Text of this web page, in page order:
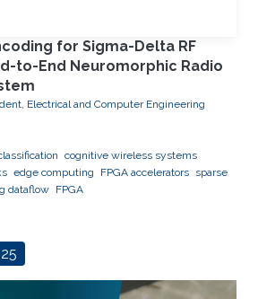
for Sigma-Delta RF
to-End Neuromorphic Radio
Electrical and Computer Engineering
cognitive wireless systems
edge computing FPGA accelerators sparse
dataflow FPGA